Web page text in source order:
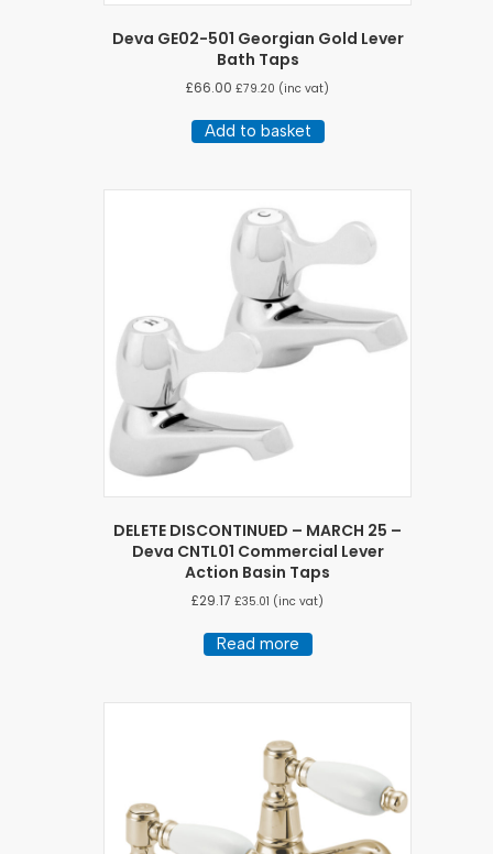
Deva GE02-501 Georgian Gold Lever
Bath Taps
£66.00 £79.20 (inc vat)
Add to basket
DELETE DISCONTINUED – MARCH 25 –
Deva CNTL01 Commercial Lever
Action Basin Taps
£29.17 £35.01 (inc vat)
Read more